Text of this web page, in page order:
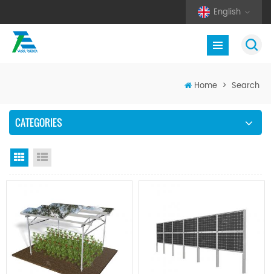
English
Home > Search
CATEGORIES
Grid View